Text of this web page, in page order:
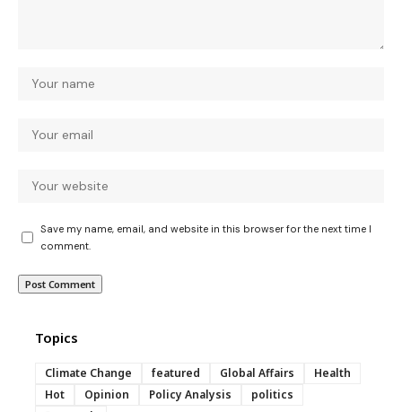
Save my name, email, and website in this browser for the next time I
comment.
Topics
Climate Change featured Global Affairs
Health
Hot
Opinion Policy Analysis
politics